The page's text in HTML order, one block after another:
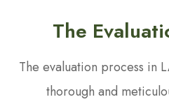
The
The evaluation process in
thorough and